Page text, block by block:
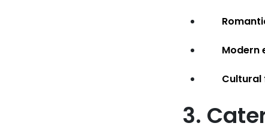
Modern
Cultural
3.